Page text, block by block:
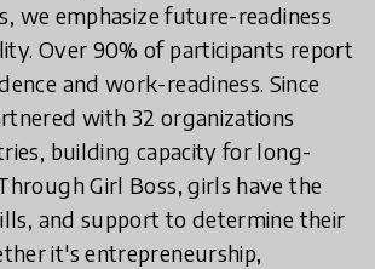
we emphasize future-readiness
Over 90% of participants report
and work-readiness. Since
with 32 organizations
building capacity for long-
Girl Boss, girls have the
and support to determine their
it's entrepreneurship,